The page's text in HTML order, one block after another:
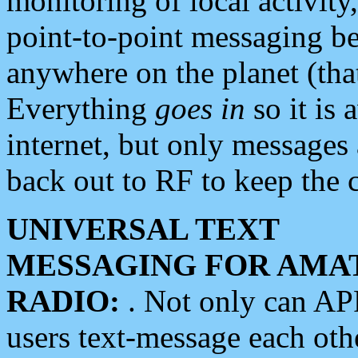
point-to-point messaging
anywhere on the planet
Everything goes in so it is
internet, but only
back out to RF to keep the
UNIVERSAL TEXT
MESSAGING FOR
RADIO: . Not only can
users text-message each